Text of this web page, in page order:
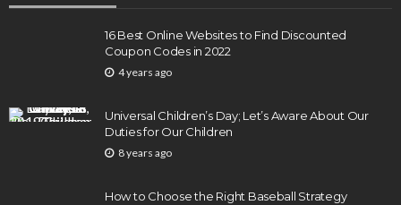
16 Best Online Websites to Find Discounted
Coupon Codes in 2022
4 years ago
Universal Children’s Day; Let’s Aware About Our
Duties for Our Children
8 years ago
How to Choose the Right Baseball Strategy